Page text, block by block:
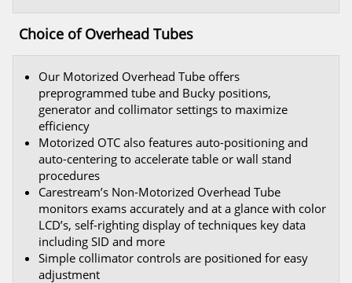
Choice of Overhead Tubes
Our Motorized Overhead Tube offers
preprogrammed tube and Bucky positions,
generator and collimator settings to maximize
efficiency
Motorized OTC also features auto-positioning and
auto-centering to accelerate table or wall stand
procedures
Carestream’s Non-Motorized Overhead Tube
monitors exams accurately and at a glance with color
LCD’s, self-righting display of techniques key data
including SID and more
Simple collimator controls are positioned for easy
adjustment